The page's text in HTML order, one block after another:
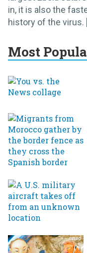
in, it is also the
history of the virus.
Most